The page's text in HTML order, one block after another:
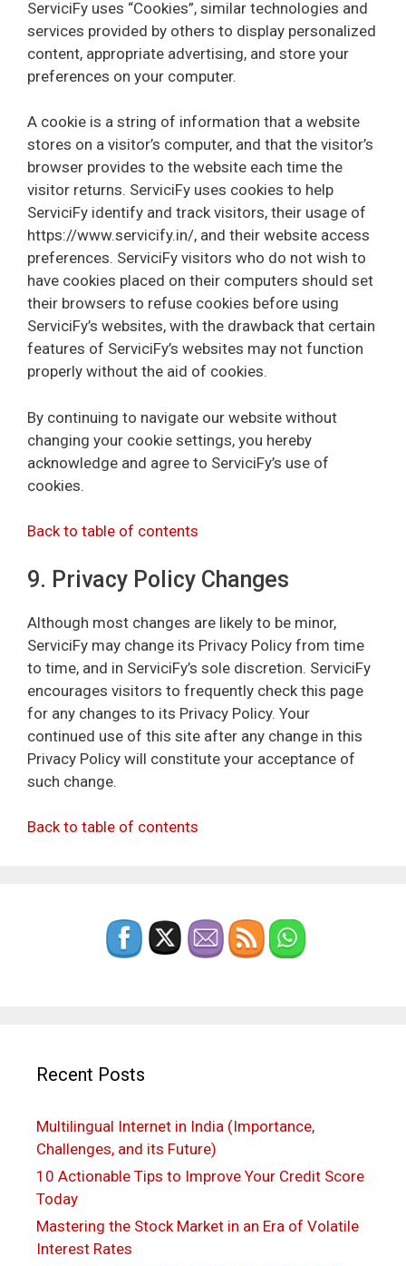
ServiciFy uses “Cookies”, similar technologies and
services provided by others to display personalized
content, appropriate advertising, and store your
preferences on your computer.
A cookie is a string of information that a website
stores on a visitor’s computer, and that the visitor’s
browser provides to the website each time the
visitor returns. ServiciFy uses cookies to help
ServiciFy identify and track visitors, their usage of
https://www.servicify.in/, and their website access
preferences. ServiciFy visitors who do not wish to
have cookies placed on their computers should set
their browsers to refuse cookies before using
ServiciFy’s websites, with the drawback that certain
features of ServiciFy’s websites may not function
properly without the aid of cookies.
By continuing to navigate our website without
changing your cookie settings, you hereby
acknowledge and agree to ServiciFy’s use of
cookies.
Back to table of contents
9. Privacy Policy Changes
Although most changes are likely to be minor,
ServiciFy may change its Privacy Policy from time
to time, and in ServiciFy’s sole discretion. ServiciFy
encourages visitors to frequently check this page
for any changes to its Privacy Policy. Your
continued use of this site after any change in this
Privacy Policy will constitute your acceptance of
such change.
Back to table of contents
Recent Posts
Multilingual Internet in India (Importance,
Challenges, and its Future)
10 Actionable Tips to Improve Your Credit Score
Today
Mastering the Stock Market in an Era of Volatile
Interest Rates